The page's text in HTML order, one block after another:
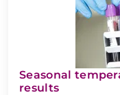
Seasonal
results